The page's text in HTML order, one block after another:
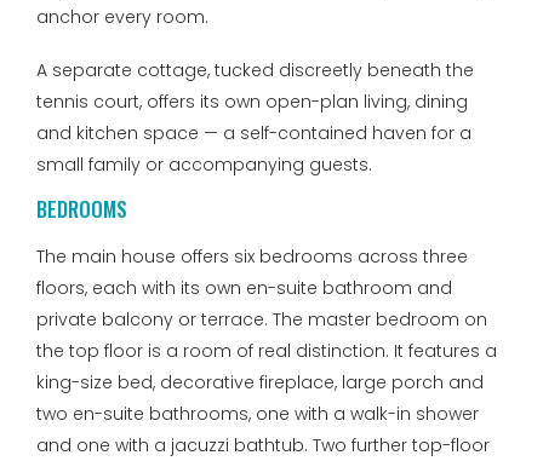
anchor every room.
A separate cottage, tucked discreetly beneath the
tennis court, offers its own open-plan living, dining
and kitchen space — a self-contained haven for a
small family or accompanying guests.
BEDROOMS
The main house offers six bedrooms across three
floors, each with its own en-suite bathroom and
private balcony or terrace. The master bedroom on
the top floor is a room of real distinction. It features a
king-size bed, decorative fireplace, large porch and
two en-suite bathrooms, one with a walk-in shower
and one with a jacuzzi bathtub. Two further top-floor